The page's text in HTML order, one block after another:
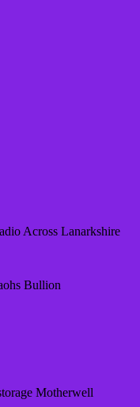
Across Lanarkshire
Bullion
Motherwell